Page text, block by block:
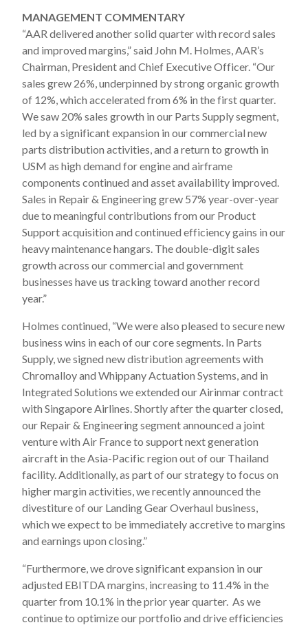
MANAGEMENT COMMENTARY
“AAR delivered another solid quarter with record sales
and improved margins,” said John M. Holmes, AAR’s
Chairman, President and Chief Executive Officer. “Our
sales grew 26%, underpinned by strong organic growth
of 12%, which accelerated from 6% in the first quarter.
We saw 20% sales growth in our Parts Supply segment,
led by a significant expansion in our commercial new
parts distribution activities, and a return to growth in
USM as high demand for engine and airframe
components continued and asset availability improved.
Sales in Repair & Engineering grew 57% year-over-year
due to meaningful contributions from our Product
Support acquisition and continued efficiency gains in our
heavy maintenance hangars. The double-digit sales
growth across our commercial and government
businesses have us tracking toward another record
year.”
Holmes continued, “We were also pleased to secure new
business wins in each of our core segments. In Parts
Supply, we signed new distribution agreements with
Chromalloy and Whippany Actuation Systems, and in
Integrated Solutions we extended our Airinmar contract
with Singapore Airlines. Shortly after the quarter closed,
our Repair & Engineering segment announced a joint
venture with Air France to support next generation
aircraft in the Asia-Pacific region out of our Thailand
facility. Additionally, as part of our strategy to focus on
higher margin activities, we recently announced the
divestiture of our Landing Gear Overhaul business,
which we expect to be immediately accretive to margins
and earnings upon closing.”
“Furthermore, we drove significant expansion in our
adjusted EBITDA margins, increasing to 11.4% in the
quarter from 10.1% in the prior year quarter. As we
continue to optimize our portfolio and drive efficiencies